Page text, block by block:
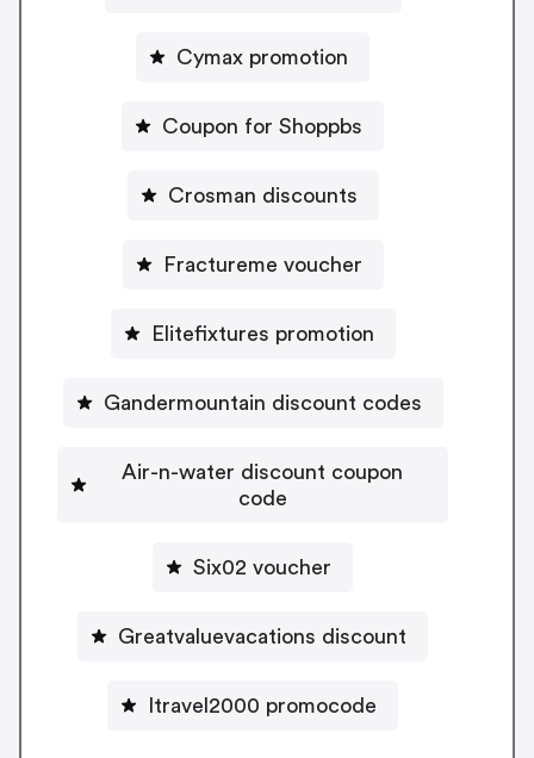
Cymax promotion
Coupon for Shoppbs
Crosman discounts
Fractureme voucher
Elitefixtures promotion
Gandermountain discount codes
Air-n-water discount coupon
code
Six02 voucher
Greatvaluevacations discount
Itravel2000 promocode